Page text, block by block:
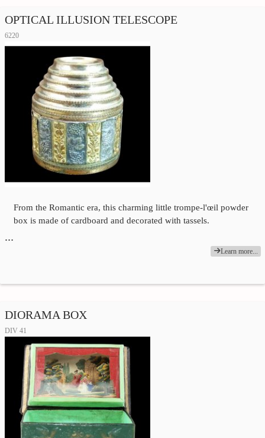
OPTICAL ILLUSION TELESCOPE
6220
From the Romantic era, this charming little trompe-l'œil powder
box is made of cardboard and decorated with tassels.
…
Learn more...
DIORAMA BOX
DIV 41